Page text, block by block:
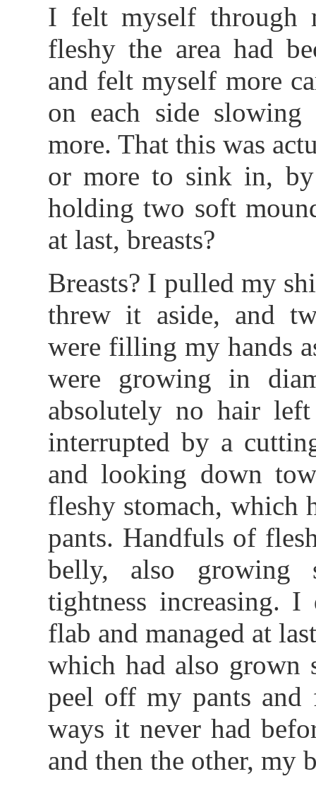
I felt myself through
fleshy the area had
and felt myself more
on each side
more. That this was
or more to sink in,
holding two soft
at last, breasts?
Breasts? I pulled my
threw it aside, and
were filling my hands
were growing in
absolutely no hair
interrupted by a
and looking down
fleshy stomach, which
pants. Handfuls of
belly, also growing
tightness increasing.
flab and managed at
which had also grown
peel off my pants
ways it never had
and then the other,